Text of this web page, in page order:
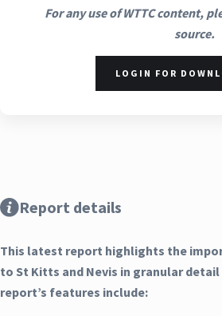
For any use of WTTC content,
source.
LOGIN FOR
Report details
This latest report highlights the
to St Kitts and Nevis in granular
report’s features include: